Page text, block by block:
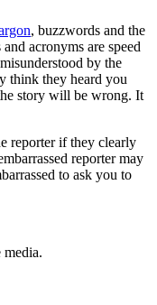
, buzzwords and the
acronyms are speed
by the
think they heard you
story will be wrong. It
reporter if they clearly
reporter may
to ask you to
media.